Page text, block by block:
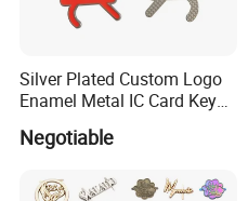
Silver Plated Custom Logo
Enamel Metal IC Card Key
Negotiable